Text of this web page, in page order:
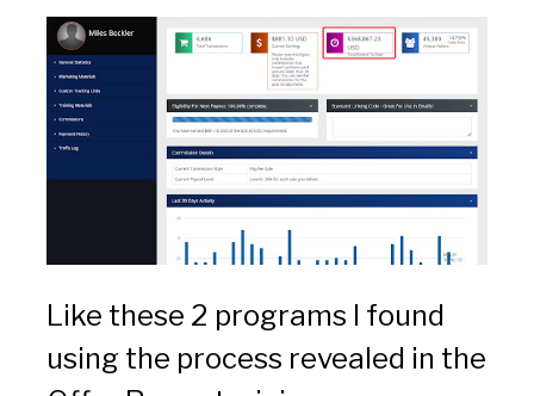
Like these 2 programs I found
using the process revealed in the